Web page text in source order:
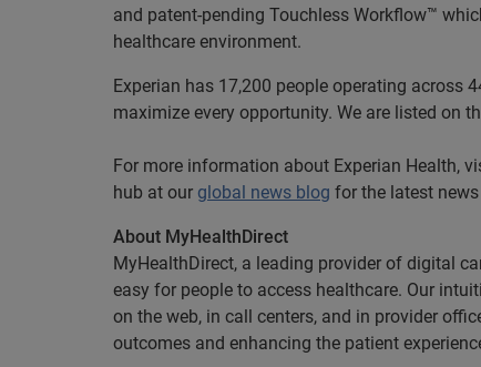
and patent-pending Touchless Workflow™
healthcare environment.
Experian has 17,200 people operating across
maximize every opportunity. We are listed on
For more information about Experian Health,
hub at our global news blog for the latest
About MyHealthDirect
MyHealthDirect, a leading provider of digital
easy for people to access healthcare. Our
on the web, in call centers, and in provider
outcomes and enhancing the patient